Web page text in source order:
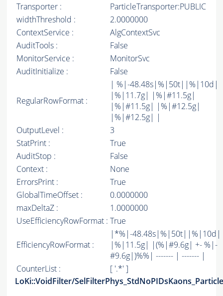
Transporter :
ParticleTransporter:PUBLIC
widthThreshold :
2.0000000
ContextService :
AlgContextSvc
AuditTools :
False
MonitorService :
MonitorSvc
AuditInitialize :
False
RegularRowFormat :
| %|-48.48s|%|50t||%|10d|
|%|11.7g| |%|#11.5g|
|%|#11.5g| |%|#12.5g|
|%|#12.5g| |
OutputLevel :
3
StatPrint :
True
AuditStop :
False
Context :
None
ErrorsPrint :
True
GlobalTimeOffset :
0.0000000
maxDeltaZ :
1.0000000
UseEfficiencyRowFormat : True
EfficiencyRowFormat :
|*%|-48.48s|%|50t||%|10d|
|%|11.5g| |(%|#9.6g| +- %|-
#9.6g|)%%| ------- | ------- |
CounterList :
[ '.*' ]
LoKi::VoidFilter/